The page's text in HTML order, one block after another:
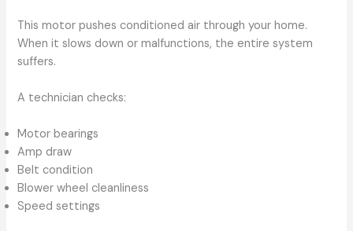
This motor pushes conditioned air through your home.
When it slows down or malfunctions, the entire system
suffers.
A technician checks:
Motor bearings
Amp draw
Belt condition
Blower wheel cleanliness
Speed settings